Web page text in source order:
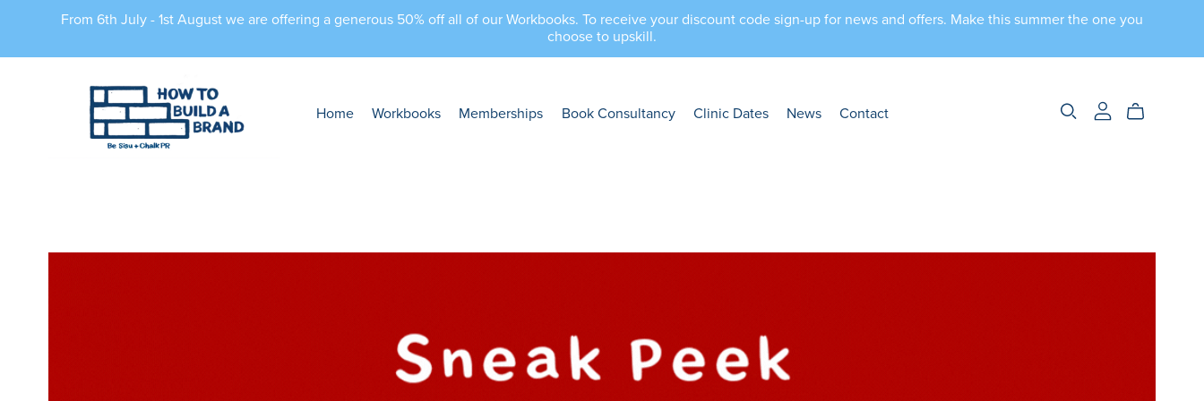
From 6th July - 1st August we are offering a generous 50% off all of our Workbooks. To receive your discount code sign-up for news and offers. Make this summer the one you
choose to upskill.
Home Workbooks Memberships Book Consultancy Clinic Dates News Contact